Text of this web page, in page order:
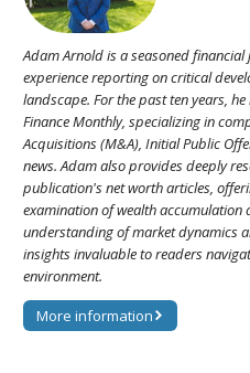
Adam Arnold is a seasoned
experience reporting on critical
landscape. For the past ten years,
Finance Monthly, specializing in
Acquisitions (M&A), Initial Public
news. Adam also provides deeply
publication's net worth articles,
examination of wealth accumulation
understanding of market dynamics
insights invaluable to readers
environment.
More information